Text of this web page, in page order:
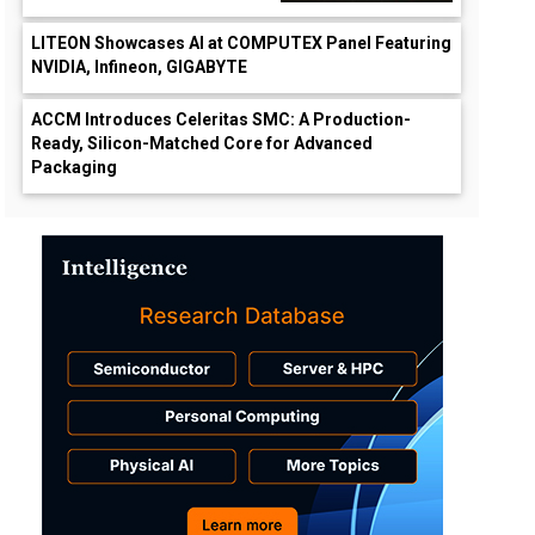
LITEON Showcases AI at COMPUTEX Panel Featuring
NVIDIA, Infineon, GIGABYTE
ACCM Introduces Celeritas SMC: A Production-
Ready, Silicon-Matched Core for Advanced
Packaging